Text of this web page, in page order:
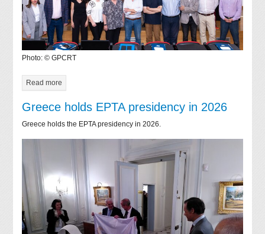
Photo: © GPCRT
Read more
Greece holds EPTA presidency in 2026
Greece holds the EPTA presidency in 2026.